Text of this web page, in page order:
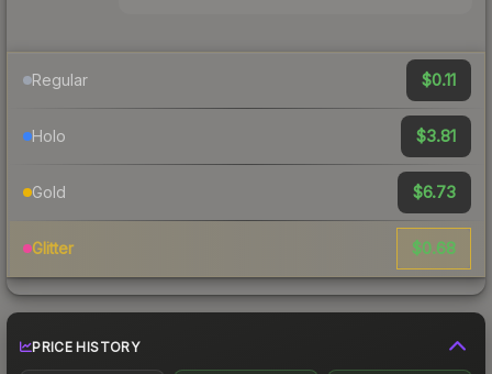
Regular $0.11
Holo $3.81
Gold $6.73
Glitter $0.68
PRICE HISTORY